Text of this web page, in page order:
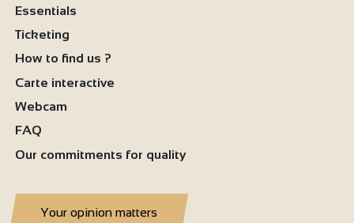
Essentials
Ticketing
How to find us ?
Carte interactive
Webcam
FAQ
Our commitments for quality
Your opinion matters